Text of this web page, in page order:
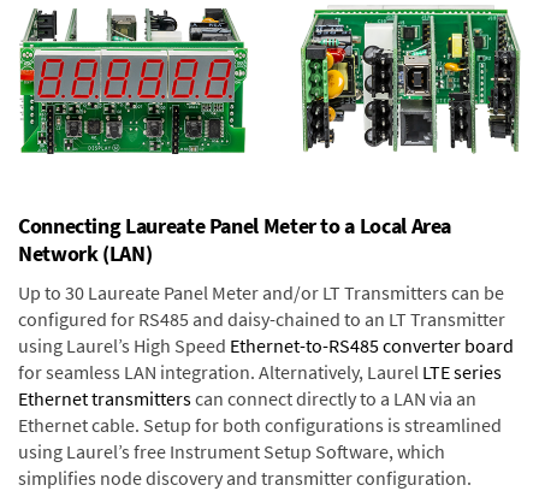
Connecting Laureate Panel Meter to a Local Area
Network (LAN)
Up to 30 Laureate Panel Meter and/or LT Transmitters can be
configured for RS485 and daisy-chained to an LT Transmitter
using Laurel’s High Speed Ethernet-to-RS485 converter board
for seamless LAN integration. Alternatively, Laurel LTE series
Ethernet transmitterscan connect directly to a LAN via an
Ethernet cable. Setup for both configurations is streamlined
using Laurel’s free Instrument Setup Software, which
simplifies node discovery and transmitter configuration.